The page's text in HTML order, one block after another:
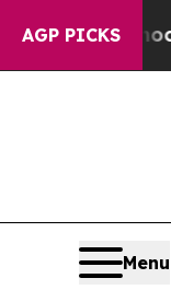
AGP PICKS
Menu